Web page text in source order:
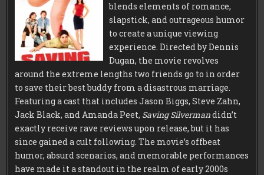
blends elements of romance,
slapstick, and outrageous humor
to create a unique viewing
experience. Directed by Dennis
Dugan, the movie revolves
around the extreme lengths two friends go to in order
to save their best buddy from a disastrous marriage.
Featuring a cast that includes Jason Biggs, Steve Zahn,
Jack Black, and Amanda Peet, Saving Silvermandidn’t
exactly receive rave reviews upon release, but it has
since gained a cult following. The movie’s offbeat
humor, absurd scenarios, and memorable performances
have made it a standout in the realm of early 2000s